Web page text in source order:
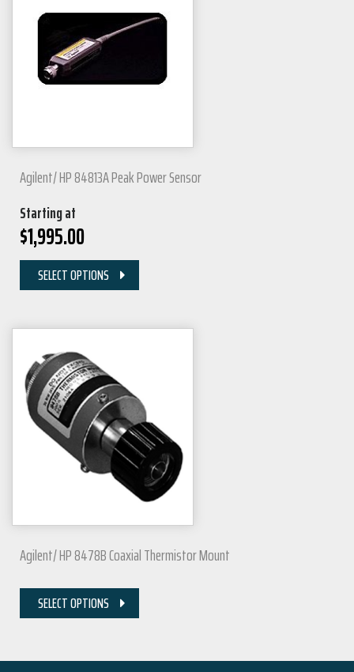
Agilent/ HP 84813A Peak Power Sensor
Starting at
$1,995.00
SELECT OPTIONS
Agilent/ HP 8478B Coaxial Thermistor Mount
SELECT OPTIONS